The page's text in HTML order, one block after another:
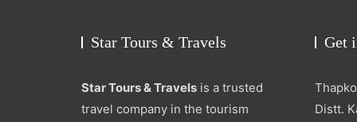
Star Tours & Travels
Star Tours & Travels is a trusted
travel company in the tourism
Get
Distt.